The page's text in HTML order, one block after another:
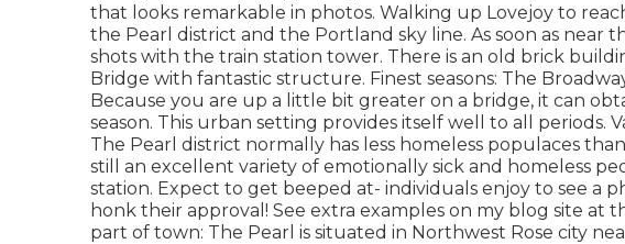
that looks remarkable in photos. Walking up Lovejoy to
the Pearl district and the Portland sky line. As soon as near
shots with the train station tower. There is an old brick
Bridge with fantastic structure. Finest seasons: The
Because you are up a little bit greater on a bridge, it can
season. This urban setting provides itself well to all periods.
The Pearl district normally has less homeless populaces
still an excellent variety of emotionally sick and homeless
station. Expect to get beeped at- individuals enjoy to see a
honk their approval! See extra examples on my blog site at
part of town: The Pearl is situated in Northwest Rose city